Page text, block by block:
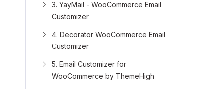
3. YayMail - WooCommerce Email
Customizer
4. Decorator WooCommerce Email
Customizer
5. Email Customizer for
WooCommerce by ThemeHigh